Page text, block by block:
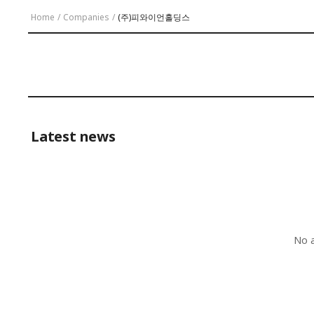
Home / Companies / (주)피와이언홀딩스
Latest news
No